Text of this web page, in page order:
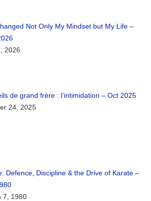
Not Only My Mindset but My Life –
2026
de grand frère : l’intimidation – Oct 2025
24, 2025
Defence, Discipline & the Drive of Karate –
7, 1980